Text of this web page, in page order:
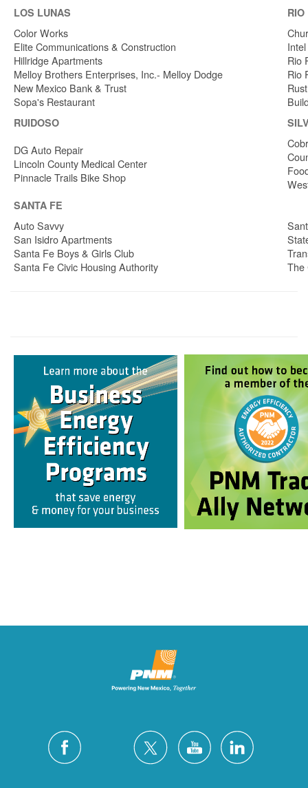
LOS LUNAS RIO
Color Works
Elite Communications & Construction
Hillridge Apartments
Melloy Brothers Enterprises, Inc.- Melloy Dodge
New Mexico Bank & Trust
Sopa's Restaurant
Rio
Rio
RUIDOSO
DG Auto Repair
Lincoln County Medical Center
Pinnacle Trails Bike Shop
SANTA FE
Auto Savvy
San Isidro Apartments
Santa Fe Boys & Girls Club
Santa Fe Civic Housing Authority
The